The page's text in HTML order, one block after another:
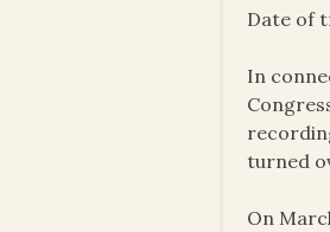
Date of
In
turned
On